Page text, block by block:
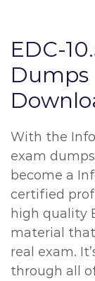
EDC-
Dumps
With the
exam
become a
certified
high quality
material
real exam.
through all